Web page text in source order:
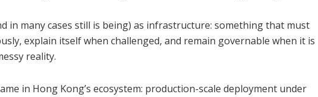
in many cases still is being) as infrastructure: something that must
explain itself when challenged, and remain governable when it is
reality.
in Hong Kong’s ecosystem: production-scale deployment under